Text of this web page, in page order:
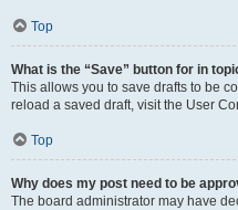
Top
What is the “Save” button for in
This allows you to save drafts to be
reload a saved draft, visit the User
Top
Why does my post need to be
The board administrator may have